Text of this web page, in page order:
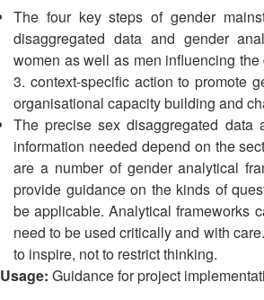
ASEAN
Agreement
on
Disaster
Management
and
Emergency
Disaster
Community
Red
Crescent
HIV/AIDS
Network
Crescent
Leadership
Meeting
12th
Annual
South-
Asia
Red
Cross
Red
Crescent
Leadership
The four key steps of gender
disaggregated data and gender
women as well as men influencing
3. context-specific action to promote
organisational capacity building and
The precise sex disaggregated data
information needed depend on the
are a number of gender analytical
provide guidance on the kinds of
be applicable. Analytical frameworks
need to be used critically and with
to inspire, not to restrict thinking.
Usage: Guidance for project